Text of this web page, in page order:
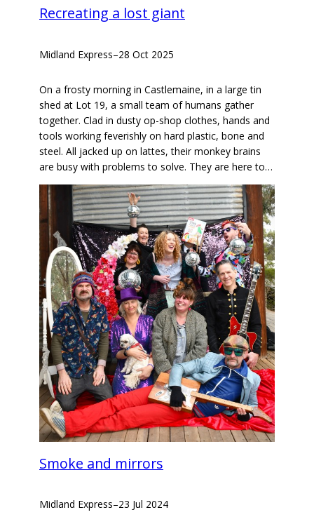
Recreating a lost giant
Midland Express–28 Oct 2025
On a frosty morning in Castlemaine, in a large tin
shed at Lot 19, a small team of humans gather
together. Clad in dusty op-shop clothes, hands and
tools working feverishly on hard plastic, bone and
steel. All jacked up on lattes, their monkey brains
are busy with problems to solve. They are here to…
Smoke and mirrors
Midland Express–23 Jul 2024